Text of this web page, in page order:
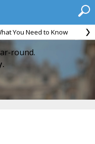
You Need to Know
round.